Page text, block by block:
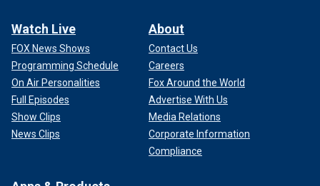
Watch Live
FOX News Shows
Programming Schedule
On Air Personalities
Full Episodes
Show Clips
News Clips
About
Contact Us
Careers
Fox Around the World
Advertise With Us
Media Relations
Corporate Information
Compliance